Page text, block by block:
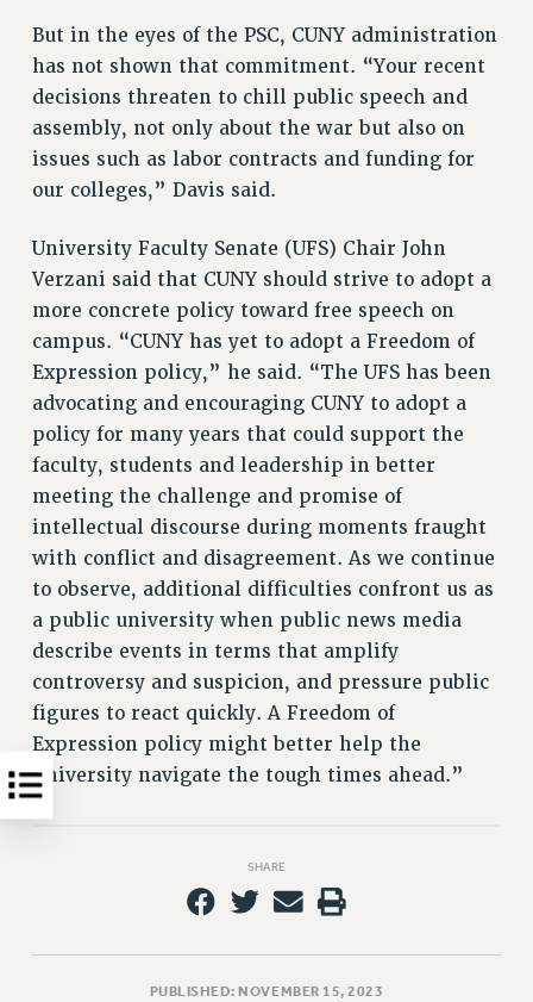
Clarion
CLARION ONLINE
PAST CLARIONS
2025
2024
2023
2021
2019
2018
VIEW ALL
WEBSITE ARCHIVE (2001-2010)
WEBSITE ARCHIVE (2011-2022)
CONTACT US
PSC/CUNY PRIVACY POLICY
But in the eyes of the PSC, CUNY administration
has not shown that commitment. “Your recent
decisions threaten to chill public speech and
assembly, not only about the war but also on
issues such as labor contracts and funding for
our colleges,” Davis said.
University Faculty Senate (UFS) Chair John
Verzani said that CUNY should strive to adopt a
more concrete policy toward free speech on
campus. “CUNY has yet to adopt a Freedom of
Expression policy,” he said. “The UFS has been
advocating and encouraging CUNY to adopt a
policy for many years that could support the
faculty, students and leadership in better
meeting the challenge and promise of
intellectual discourse during moments fraught
with conflict and disagreement. As we continue
to observe, additional difficulties confront us as
a public university when public news media
describe events in terms that amplify
controversy and suspicion, and pressure public
figures to react quickly. A Freedom of
Expression policy might better help the
University navigate the tough times ahead.”
SHARE
PUBLISHED: NOVEMBER 15, 2023